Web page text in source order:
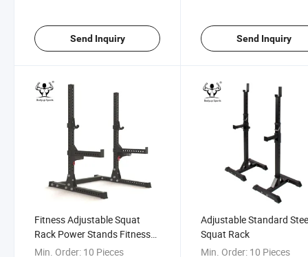
Send Inquiry Send Inquiry
Fitness Adjustable Squat
Rack Power Stands Fitness
Rack
Min. Order: 10 Pieces
Adjustable Standard
Squat Rack
Min. Order: 10 Pieces